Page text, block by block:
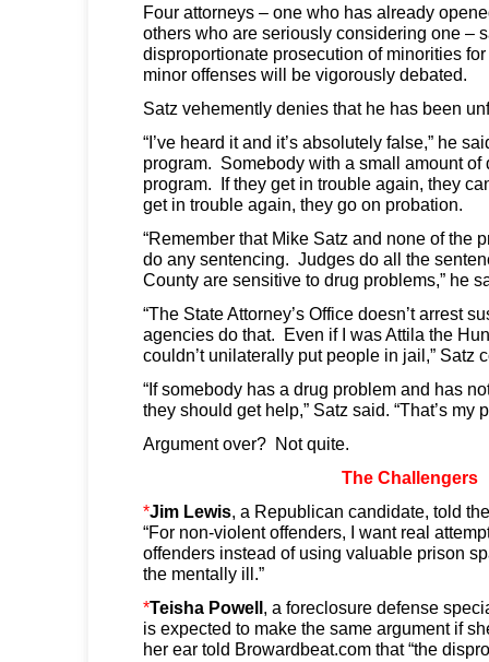
Four attorneys – one who has already
others who are seriously considering one –
disproportionate prosecution of minorities
minor offenses will be vigorously debated.
Satz vehemently denies that he has been
“I’ve heard it and it’s absolutely false,” he
program. Somebody with a small amount of
program. If they get in trouble again, they
get in trouble again, they go on probation.
“Remember that Mike Satz and none of the
do any sentencing. Judges do all the
County are sensitive to drug problems,” he
“The State Attorney’s Office doesn’t arrest
agencies do that. Even if I was Attila the
couldn’t unilaterally put people in jail,” Satz
“If somebody has a drug problem and has
they should get help,” Satz said. “That’s my
Argument over? Not quite.
The Challengers
*Jim Lewis , a Republican candidate, told
“For non-violent offenders, I want real
offenders instead of using valuable prison
the mentally ill.”
*Teisha Powell , a foreclosure defense
is expected to make the same argument if
her ear told Browardbeat.com that “the